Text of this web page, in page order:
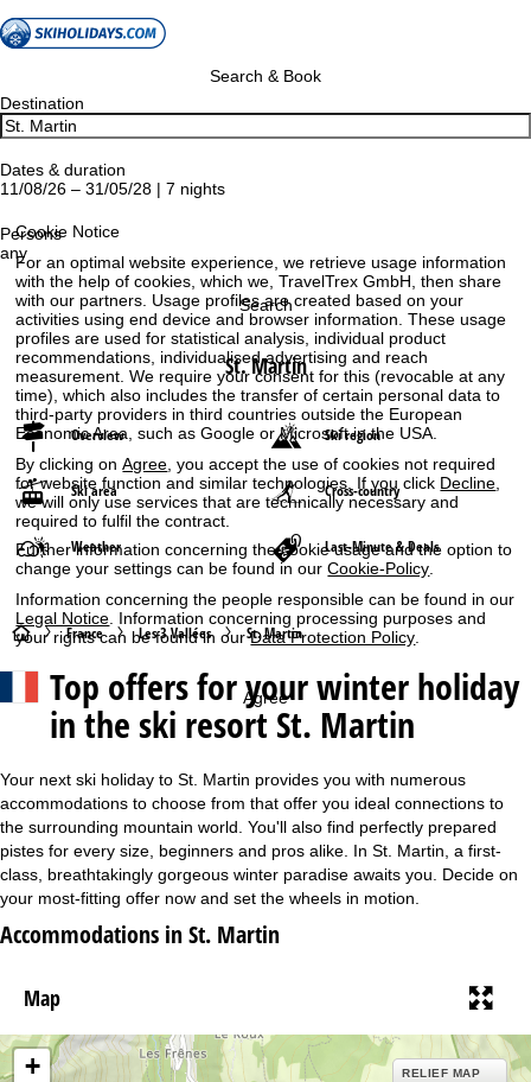
Cookie Notice
For an optimal website experience, we retrieve usage information
with the help of cookies, which we, TravelTrex GmbH, then share
with our partners. Usage profiles are created based on your
activities using end device and browser information. These usage
profiles are used for statistical analysis, individual product
recommendations, individualised advertising and reach
measurement. We require your consent for this (revocable at any
time), which also includes the transfer of certain personal data to
third-party providers in third countries outside the European
Economic Area, such as Google or Microsoft in the USA.
By clicking onAgree , you accept the use of cookies not required
for website function and similar technologies. If you click Decline
we will only use services that are technically necessary and
required to fulfil the contract.
Further information concerning the cookie usage and the option to
change your settings can be found in ourCookie-Policy.
Information concerning the people responsible can be found in our
Legal Notice. Information concerning processing purposes and
your rights can be found in ourData Protection Policy.
Agree
Search & Book
Destination
Dates & duration
11/08/26 – 31/05/28 | 7 nights
Persons
any
Search
St. Martin
Overview Ski region
Ski area Cross-country
Weather Last-Minute & Deals
H
e
P
a
France Les 3 Vallées St. Martin
Top offers for your winter holiday
in the ski resort St. Martin
Your next ski holiday to St. Martin provides you with numerous
accommodations to choose from that offer you ideal connections to
the surrounding mountain world. You'll also find perfectly prepared
pistes for every size, beginners and pros alike. In St. Martin, a first-
class, breathtakingly gorgeous winter paradise awaits you. Decide on
your most-fitting offer now and set the wheels in motion.
Accommodations in St. Martin
Map
+ RELIEF MAP